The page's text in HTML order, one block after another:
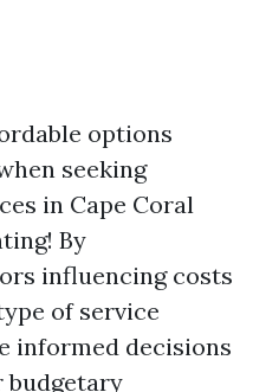
options
seeking
in Cape Coral
By
influencing costs
of service
informed decisions
budgetary